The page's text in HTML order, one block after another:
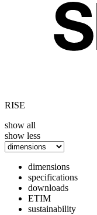
RISE
show all
show less
dimensions
specifications
downloads
ETIM
sustainability